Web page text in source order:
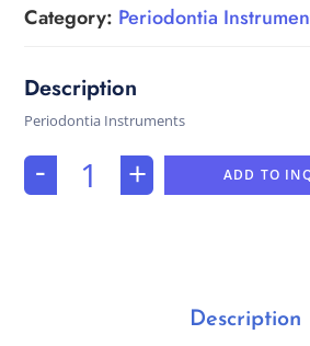
Category: Periodontia
Periodontia Instruments
- + ADD TO
Description